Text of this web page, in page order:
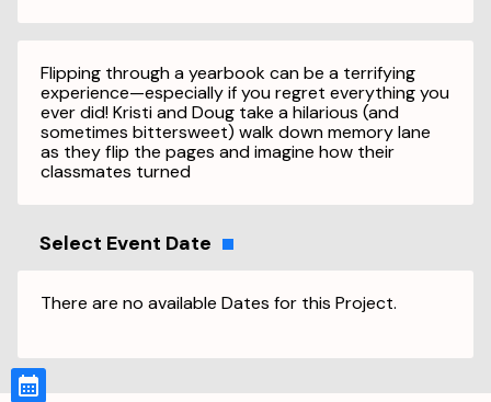
Flipping through a yearbook can be a terrifying
experience—especially if you regret everything you
ever did! Kristi and Doug take a hilarious (and
sometimes bittersweet) walk down memory lane
as they flip the pages and imagine how their
classmates turned
Select Event Date
There are no available Dates for this Project.